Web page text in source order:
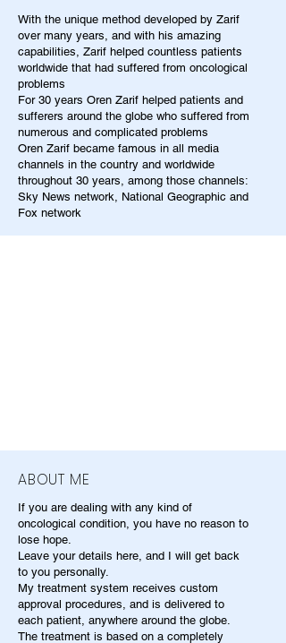
With the unique method developed by Zarif
over many years, and with his amazing
capabilities, Zarif helped countless patients
worldwide that had suffered from oncological
problems
For 30 years Oren Zarif helped patients and
sufferers around the globe who suffered from
numerous and complicated problems
Oren Zarif became famous in all media
channels in the country and worldwide
throughout 30 years, among those channels:
Sky News network, National Geographic and
Fox network
ABOUT ME
If you are dealing with any kind of
oncological condition, you have no reason to
lose hope.
Leave your details here, and I will get back
to you personally.
My treatment system receives custom
approval procedures, and is delivered to
each patient, anywhere around the globe.
The treatment is based on a completely